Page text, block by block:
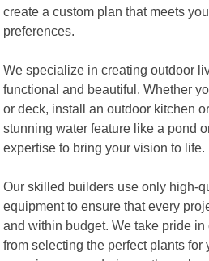
create a custom plan that meets
preferences.
We specialize in creating outdoor
functional and beautiful. Whether
or deck, install an outdoor kitchen
stunning water feature like a pond
expertise to bring your vision to life.
Our skilled builders use only high-
equipment to ensure that every
and within budget. We take pride
from selecting the perfect plants for